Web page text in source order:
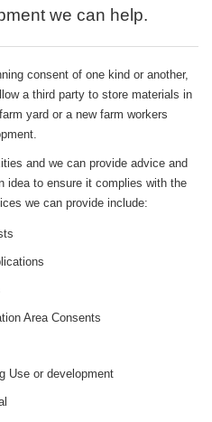
we can help.
consent of one kind or another,
a third party to store materials in
yard or a new farm workers
and we can provide advice and
idea to ensure it complies with the
we can provide include:
Area Consents
Use or development